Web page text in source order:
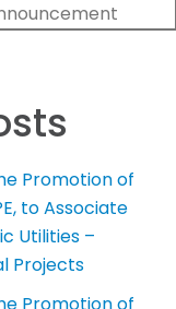
Promotion of
to Associate
Utilities –
Projects